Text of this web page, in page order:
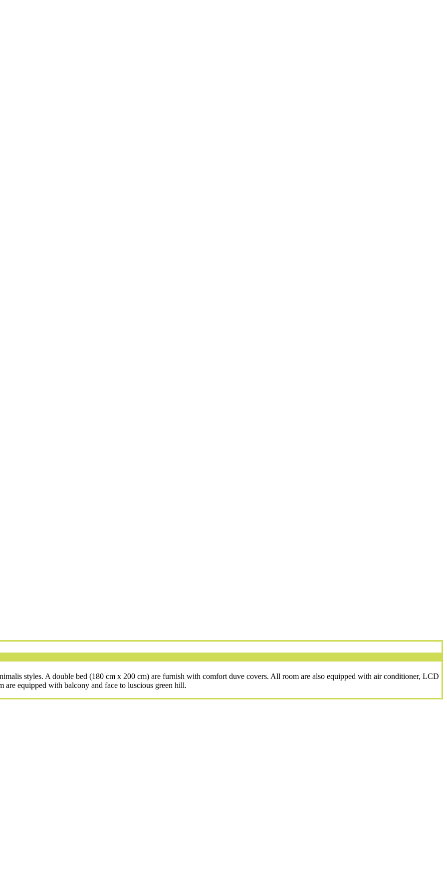
styles. A double bed (180 cm x 200 cm) are furnish with comfort duve covers. All room are also equipped with air conditioner, LCD
equipped with balcony and face to luscious green hill.